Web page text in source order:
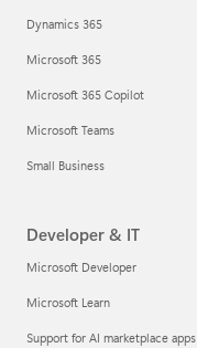
Dynamics 365
Microsoft 365
Microsoft 365 Copilot
Microsoft Teams
Small Business
Developer & IT
Microsoft Developer
Microsoft Learn
Support for AI marketplace apps